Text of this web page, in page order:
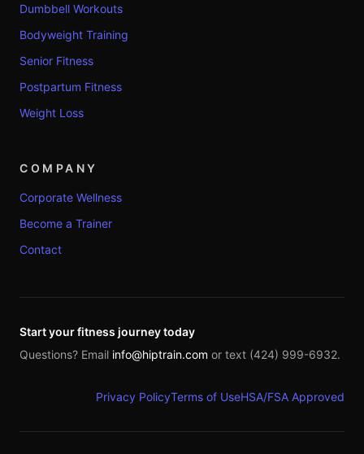
Dumbbell Workouts
Bodyweight Training
Senior Fitness
Postpartum Fitness
Weight Loss
COMPANY
Corporate Wellness
Become a Trainer
Contact
Start your fitness journey today
Questions? Email info@hiptrain.com or text (424) 999-6932.
Privacy PolicyTerms of UseHSA/FSA Approved